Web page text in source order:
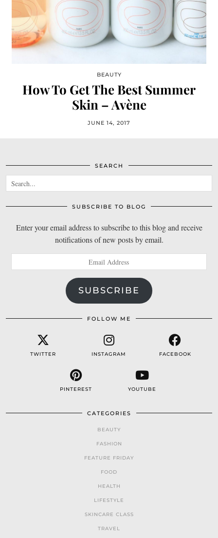
BEAUTY
How To Get The Best Summer
Skin – Avène
JUNE 14, 2017
SEARCH
SUBSCRIBE TO BLOG
Enter your email address to subscribe to this blog and receive
notifications of new posts by email.
Address
SUBSCRIBE
FOLLOW ME
TWITTER INSTAGRAM FACEBOOK
PINTEREST YOUTUBE
CATEGORIES
BEAUTY
FASHION
FEATURE FRIDAY
FOOD
HEALTH
LIFESTYLE
SKINCARE CLASS
TRAVEL